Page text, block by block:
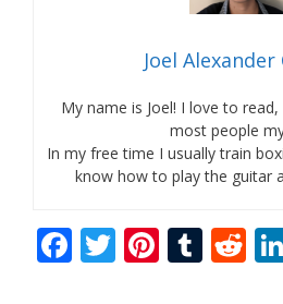
Joel
My name is Joel! I love to
most people
In my free time I usually train
know how to play the guitar
F
ac
T
w
Pi
nt
T
u
R
e